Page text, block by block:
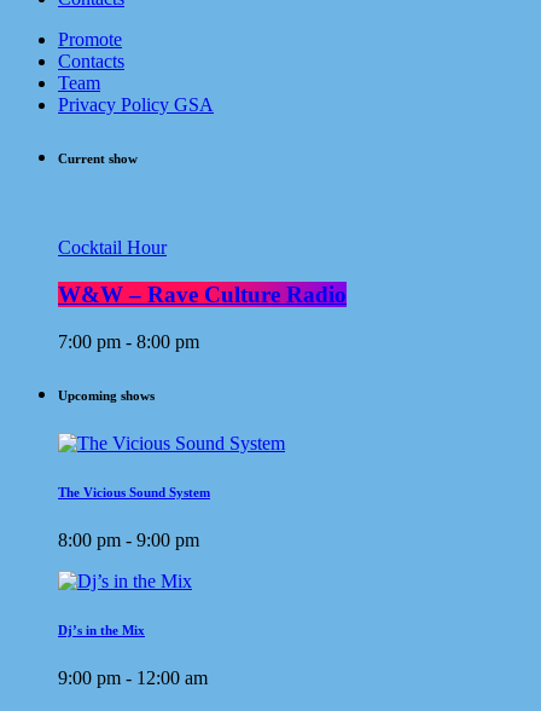
Promote
Contacts
Team
Privacy Policy GSA
Current show
Cocktail Hour
W&W – Rave Culture Radio
7:00 pm - 8:00 pm
Upcoming shows
The Vicious Sound System
8:00 pm - 9:00 pm
Dj’s in the Mix
9:00 pm - 12:00 am